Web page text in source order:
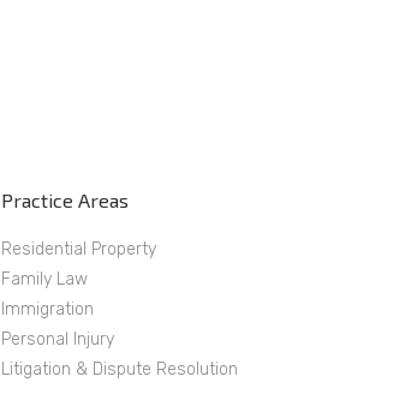
Practice Areas
Residential Property
Family Law
Immigration
Personal Injury
Litigation & Dispute Resolution